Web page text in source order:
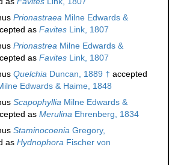
Prionastraea Milne Edwards &
as Favites Link, 1807
Prionastrea Milne Edwards &
as Favites Link, 1807
Quelchia Duncan, 1889 † accepted
Edwards & Haime, 1848
Scapophyllia Milne Edwards &
as Merulina Ehrenberg, 1834
Staminocoenia Gregory,
as Hydnophora Fischer von